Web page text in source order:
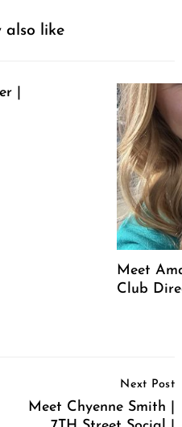
also like
|
Meet
Club
Next Post
Meet Chyenne Smith |